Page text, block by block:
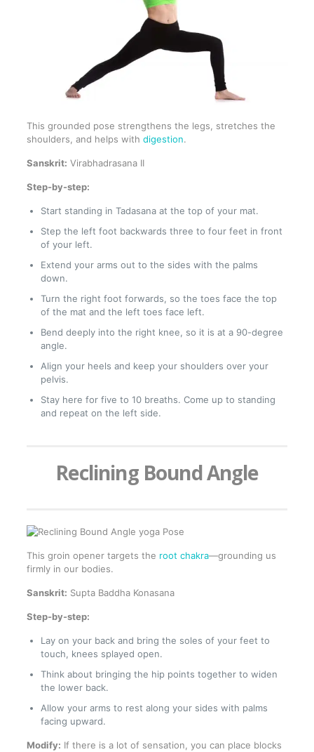
This grounded pose strengthens the legs, stretches the
shoulders, and helps with digestion.
Sanskrit: Virabhadrasana II
Step-by-step:
Start standing in Tadasana at the top of your mat.
Step the left foot backwards three to four feet in front
of your left.
Extend your arms out to the sides with the palms
down.
Turn the right foot forwards, so the toes face the top
of the mat and the left toes face left.
Bend deeply into the right knee, so it is at a 90-degree
angle.
Align your heels and keep your shoulders over your
pelvis.
Stay here for five to 10 breaths. Come up to standing
and repeat on the left side.
Reclining Bound Angle
This groin opener targets the root chakra—grounding us
firmly in our bodies.
Sanskrit: Supta Baddha Konasana
Step-by-step:
Lay on your back and bring the soles of your feet to
touch, knees splayed open.
Think about bringing the hip points together to widen
the lower back.
Allow your arms to rest along your sides with palms
facing upward.
Modify: If there is a lot of sensation, you can place blocks